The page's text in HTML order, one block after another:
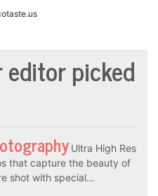
picked
Ultra High Res
that capture the beauty of
shot with special…